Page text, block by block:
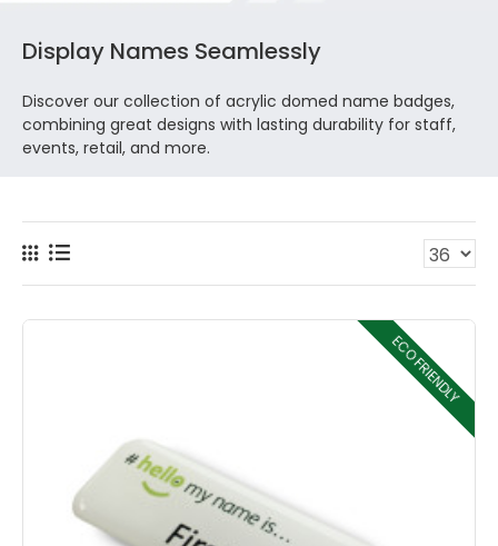
Display Names Seamlessly
Discover our collection of acrylic domed name badges,
combining great designs with lasting durability for staff,
events, retail, and more.
ECO FRIENDLY